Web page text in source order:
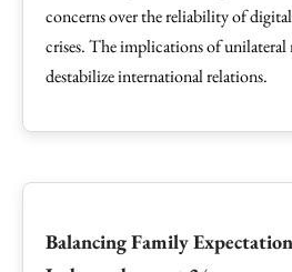
concerns over the reliability of
crises. The implications of
destabilize international relations.
Balancing Family